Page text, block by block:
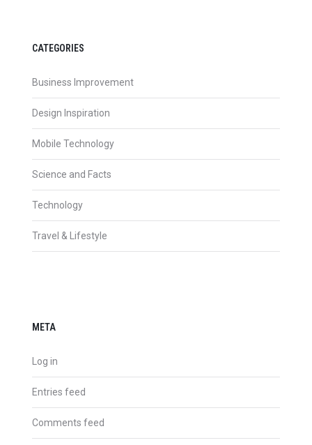
CATEGORIES
Business Improvement
Design Inspiration
Mobile Technology
Science and Facts
Technology
Travel & Lifestyle
META
Log in
Entries feed
Comments feed